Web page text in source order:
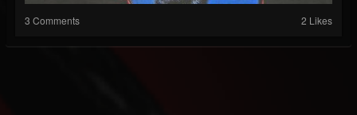
3 Comments 2 Likes